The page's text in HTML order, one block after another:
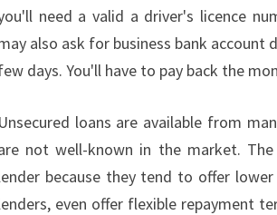
need a valid a driver's licence
also ask for business bank
days. You'll have to pay back the
Unsecured loans are available from
not well-known in the market.
because they tend to offer
even offer flexible repayment